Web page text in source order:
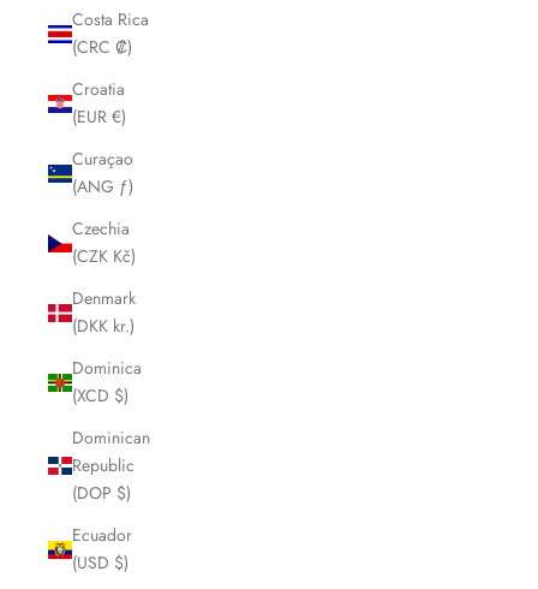
Costa Rica
(CRC ₡)
Croatia
(EUR €)
Curaçao
(ANG ƒ)
Czechia
(CZK Kč)
Denmark
(DKK kr.)
Dominica
(XCD $)
Dominican
Republic
(DOP $)
Ecuador
(USD $)